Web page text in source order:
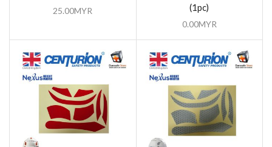
25.00MYR
(1pc)
0.00MYR